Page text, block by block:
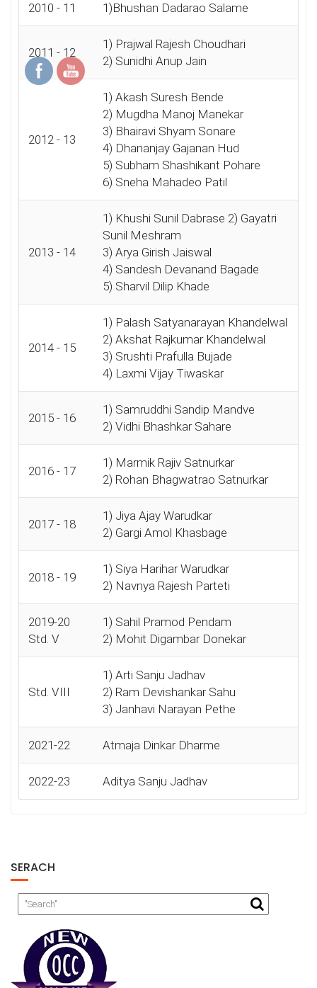
2010 - 11 1)Bhushan Dadarao Salame
2011 - 12
1) Prajwal Rajesh Choudhari
2) Sunidhi Anup Jain
2012 - 13
1) Akash Suresh Bende
2) Mugdha Manoj Manekar
3) Bhairavi Shyam Sonare
4) Dhananjay Gajanan Hud
5) Subham Shashikant Pohare
6) Sneha Mahadeo Patil
2013 - 14
1) Khushi Sunil Dabrase 2) Gayatri
Sunil Meshram
3) Arya Girish Jaiswal
4) Sandesh Devanand Bagade
5) Sharvil Dilip Khade
2014 - 15
1) Palash Satyanarayan Khandelwal
2) Akshat Rajkumar Khandelwal
3) Srushti Prafulla Bujade
4) Laxmi Vijay Tiwaskar
2015 - 16
1) Samruddhi Sandip Mandve
2) Vidhi Bhashkar Sahare
2016 - 17
1) Marmik Rajiv Satnurkar
2) Rohan Bhagwatrao Satnurkar
2017 - 18
1) Jiya Ajay Warudkar
2) Gargi Amol Khasbage
2018 - 19
1) Siya Harihar Warudkar
2) Navnya Rajesh Parteti
2019-20
Std. V
1) Sahil Pramod Pendam
2) Mohit Digambar Donekar
Std. VIII
1) Arti Sanju Jadhav
2) Ram Devishankar Sahu
3) Janhavi Narayan Pethe
2021-22 Atmaja Dinkar Dharme
2022-23 Aditya Sanju Jadhav
SERACH